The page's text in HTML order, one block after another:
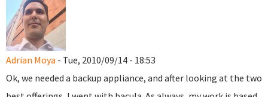
Adrian Moya - Tue, 2010/09/14 - 18:53
Ok, we needed a backup appliance, and after looking at the two